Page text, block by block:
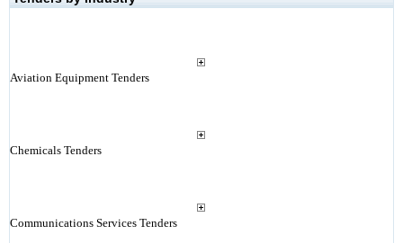
Aviation Equipment Tenders
Chemicals Tenders
Communications Services Tenders